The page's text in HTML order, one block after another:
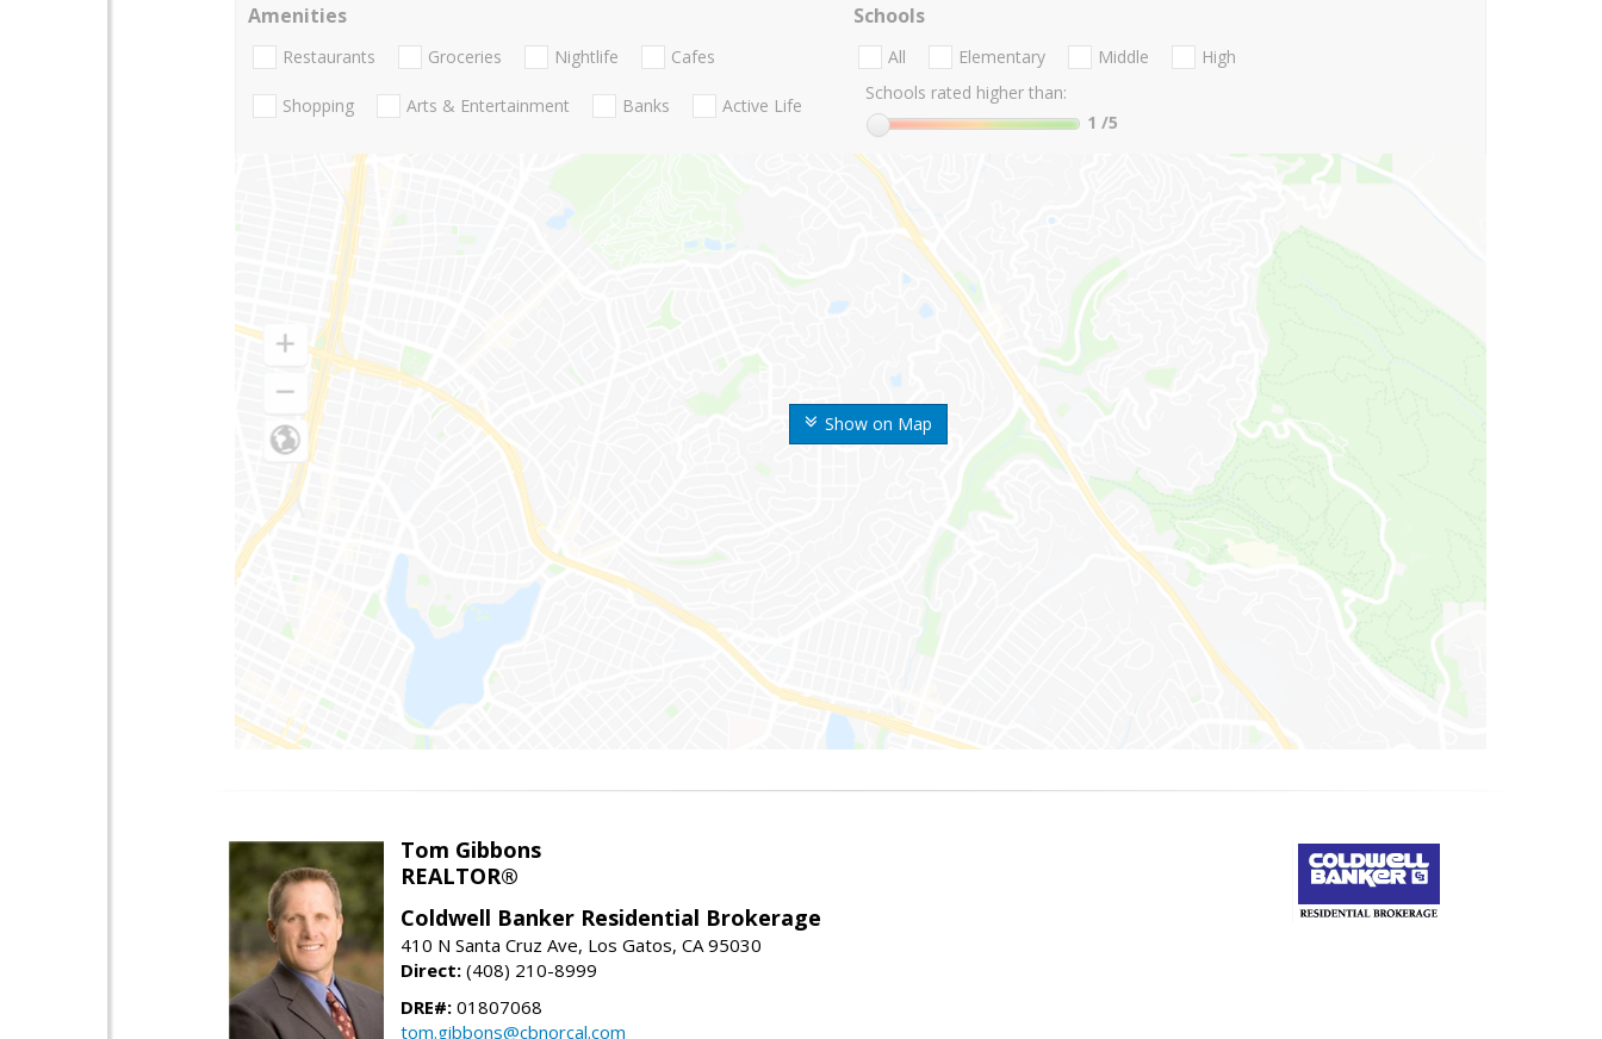
Show on Map
Amenities
Restaurants Groceries Nightlife Cafes
Shopping Arts & Entertainment Banks Active Life
Schools
All Elementary Middle
High
Schools rated higher than:
1 /5
Tom Gibbons
REALTOR®
Coldwell Banker Residential Brokerage
410 N Santa Cruz Ave, Los Gatos, CA 95030
Direct: (408) 210-8999
DRE#: 01807068
tom.gibbons@cbnorcal.com